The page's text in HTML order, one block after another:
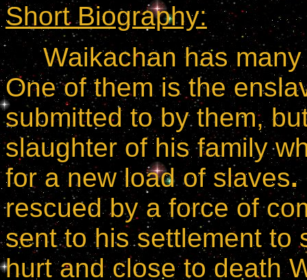
Short Biography:
Waikachan has many
One of them is the
submitted to by them,
slaughter of his family
for a new load of slaves.
rescued by a force of
sent to his settlement to
hurt and close to death